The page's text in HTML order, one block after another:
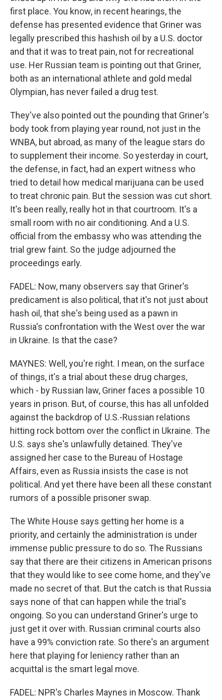
first place. You know, in recent hearings, the
defense has presented evidence that Griner was
legally prescribed this hashish oil by a U.S. doctor
and that it was to treat pain, not for recreational
use. Her Russian team is pointing out that Griner,
both as an international athlete and gold medal
Olympian, has never failed a drug test.
They've also pointed out the pounding that Griner's
body took from playing year round, not just in the
WNBA, but abroad, as many of the league stars do
to supplement their income. So yesterday in court,
the defense, in fact, had an expert witness who
tried to detail how medical marijuana can be used
to treat chronic pain. But the session was cut short.
It's been really, really hot in that courtroom. It's a
small room with no air conditioning. And a U.S.
official from the embassy who was attending the
trial grew faint. So the judge adjourned the
proceedings early.
FADEL: Now, many observers say that Griner's
predicament is also political, that it's not just about
hash oil, that she's being used as a pawn in
Russia's confrontation with the West over the war
in Ukraine. Is that the case?
MAYNES: Well, you're right. I mean, on the surface
of things, it's a trial about these drug charges,
which - by Russian law, Griner faces a possible 10
years in prison. But, of course, this has all unfolded
against the backdrop of U.S.-Russian relations
hitting rock bottom over the conflict in Ukraine. The
U.S. says she's unlawfully detained. They've
assigned her case to the Bureau of Hostage
Affairs, even as Russia insists the case is not
political. And yet there have been all these constant
rumors of a possible prisoner swap.
The White House says getting her home is a
priority, and certainly the administration is under
immense public pressure to do so. The Russians
say that there are their citizens in American prisons
that they would like to see come home, and they've
made no secret of that. But the catch is that Russia
says none of that can happen while the trial's
ongoing. So you can understand Griner's urge to
just get it over with. Russian criminal courts also
have a 99% conviction rate. So there's an argument
here that playing for leniency rather than an
acquittal is the smart legal move.
FADEL: NPR's Charles Maynes in Moscow. Thank